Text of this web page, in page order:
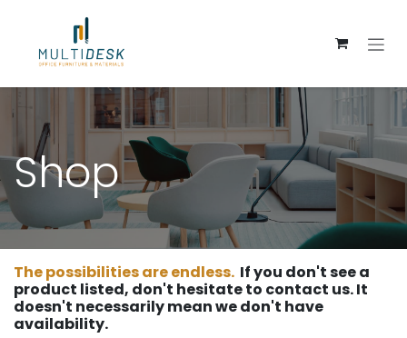
Shop
The possibilities are endless. If you don't see a
product listed, don't hesitate to contact us. It
doesn't necessarily mean we don't have
availability.